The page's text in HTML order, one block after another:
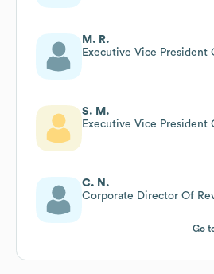
M. R.
Executive Vice President
S. M.
Executive Vice President
C. N.
Corporate Director Of
Go